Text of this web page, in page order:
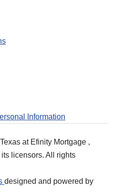
Information
at Efinity Mortgage ,
licensors. All rights
designed and powered by